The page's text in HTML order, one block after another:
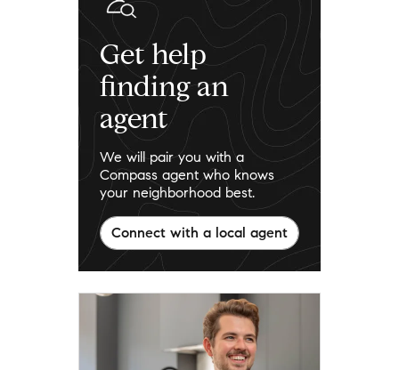
Get help
finding an
agent
We will pair you with a
Compass agent who knows
your neighborhood best.
Connect with a local agent